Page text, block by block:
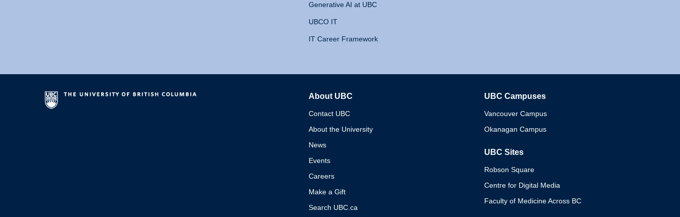
Generative AI at UBC
UBCO IT
IT Career Framework
About UBC
Contact UBC
About the University
News
Events
Careers
Make a Gift
Search UBC.ca
UBC Campuses
Vancouver Campus
Okanagan Campus
UBC Sites
Robson Square
Centre for Digital Media
Faculty of Medicine Across BC